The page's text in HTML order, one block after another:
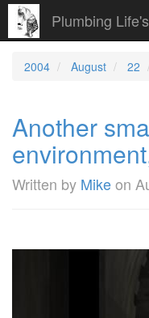
Plumbing
2004 August 22
Another
Written by Mikeon